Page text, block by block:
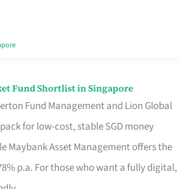
Fund Shortlist in Singapore
Fund Management and Lion Global
for low-cost, stable SGD money
Maybank Asset Management offers the
p.a. For those who want a fully digital,